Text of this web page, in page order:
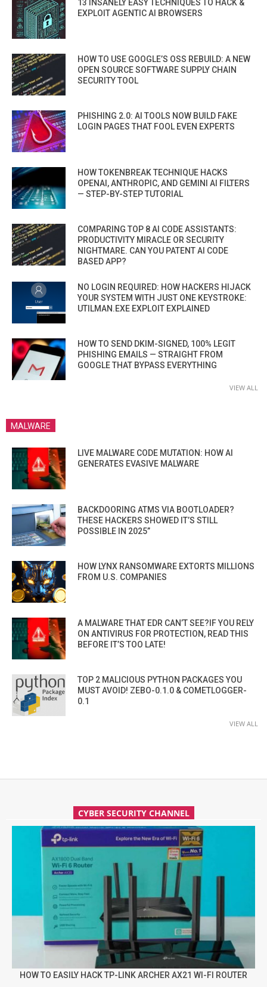
13 INSANELY EASY TECHNIQUES TO HACK &
EXPLOIT AGENTIC AI BROWSERS
HOW TO USE GOOGLE’S OSS REBUILD: A NEW
OPEN SOURCE SOFTWARE SUPPLY CHAIN
SECURITY TOOL
PHISHING 2.0: AI TOOLS NOW BUILD FAKE
LOGIN PAGES THAT FOOL EVEN EXPERTS
HOW TOKENBREAK TECHNIQUE HACKS
OPENAI, ANTHROPIC, AND GEMINI AI FILTERS
— STEP-BY-STEP TUTORIAL
COMPARING TOP 8 AI CODE ASSISTANTS:
PRODUCTIVITY MIRACLE OR SECURITY
NIGHTMARE. CAN YOU PATENT AI CODE
BASED APP?
NO LOGIN REQUIRED: HOW HACKERS HIJACK
YOUR SYSTEM WITH JUST ONE KEYSTROKE:
UTILMAN.EXE EXPLOIT EXPLAINED
HOW TO SEND DKIM-SIGNED, 100% LEGIT
PHISHING EMAILS — STRAIGHT FROM
GOOGLE THAT BYPASS EVERYTHING
VIEW ALL
MALWARE
LIVE MALWARE CODE MUTATION: HOW AI
GENERATES EVASIVE MALWARE
BACKDOORING ATMS VIA BOOTLOADER?
THESE HACKERS SHOWED IT’S STILL
POSSIBLE IN 2025”
HOW LYNX RANSOMWARE EXTORTS MILLIONS
FROM U.S. COMPANIES
A MALWARE THAT EDR CAN’T SEE?IF YOU RELY
ON ANTIVIRUS FOR PROTECTION, READ THIS
BEFORE IT’S TOO LATE!
TOP 2 MALICIOUS PYTHON PACKAGES YOU
MUST AVOID! ZEBO-0.1.0 & COMETLOGGER-
0.1
VIEW ALL
CYBER SECURITY CHANNEL
HOW TO EASILY HACK TP-LINK ARCHER AX21 WI-FI ROUTER